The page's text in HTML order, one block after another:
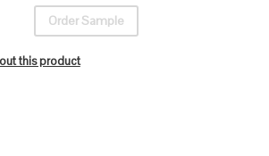
Order Sample
this product